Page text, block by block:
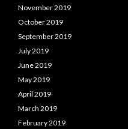
November 2019
October 2019
September 2019
July 2019
June 2019
May 2019
April 2019
March 2019
February 2019